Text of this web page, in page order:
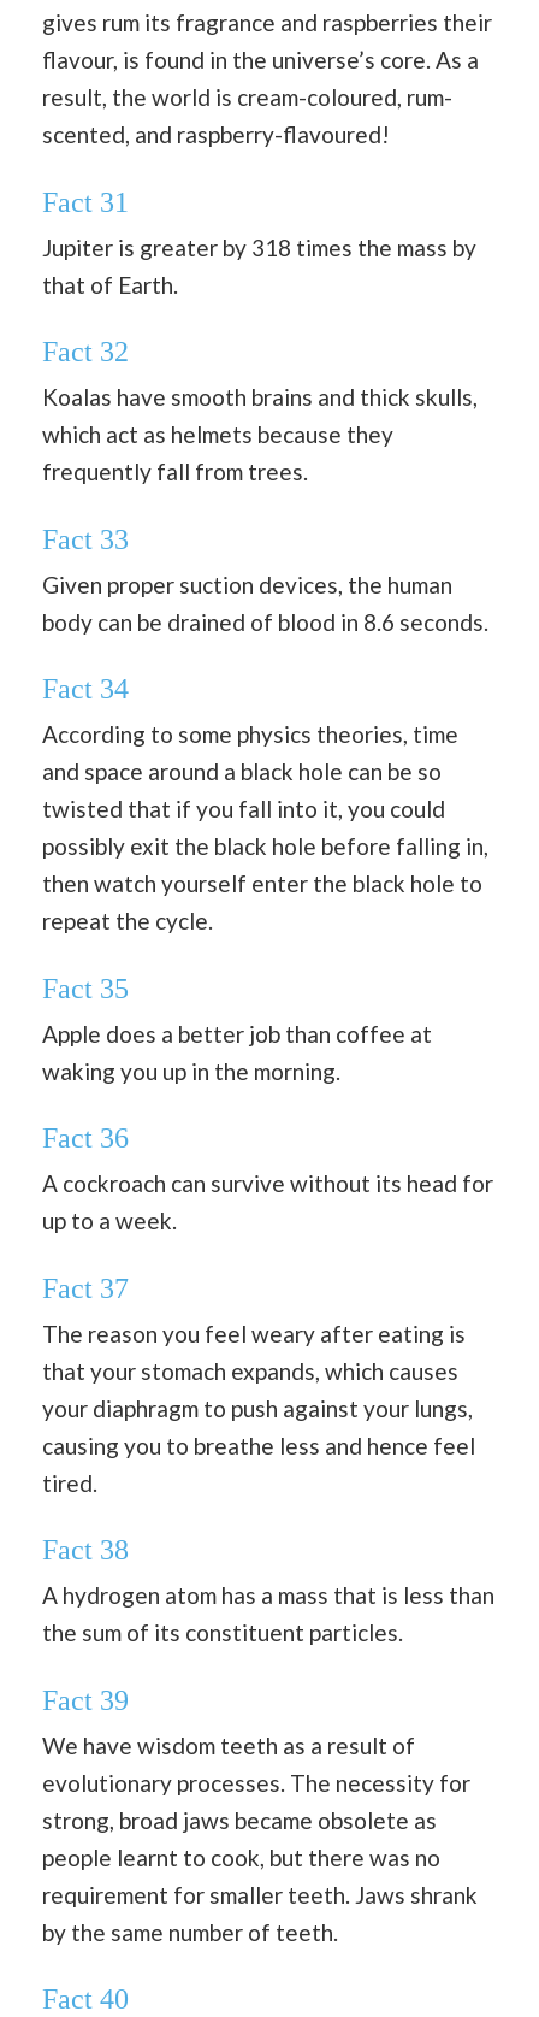
gives rum its fragrance and raspberries their
flavour, is found in the universe’s core. As a
result, the world is cream-coloured, rum-
scented, and raspberry-flavoured!
Fact 31
Jupiter is greater by 318 times the mass by
that of Earth.
Fact 32
Koalas have smooth brains and thick skulls,
which act as helmets because they
frequently fall from trees.
Fact 33
Given proper suction devices, the human
body can be drained of blood in 8.6 seconds.
Fact 34
According to some physics theories, time
and space around a black hole can be so
twisted that if you fall into it, you could
possibly exit the black hole before falling in,
then watch yourself enter the black hole to
repeat the cycle.
Fact 35
Apple does a better job than coffee at
waking you up in the morning.
Fact 36
A cockroach can survive without its head for
up to a week.
Fact 37
The reason you feel weary after eating is
that your stomach expands, which causes
your diaphragm to push against your lungs,
causing you to breathe less and hence feel
tired.
Fact 38
A hydrogen atom has a mass that is less than
the sum of its constituent particles.
Fact 39
We have wisdom teeth as a result of
evolutionary processes. The necessity for
strong, broad jaws became obsolete as
people learnt to cook, but there was no
requirement for smaller teeth. Jaws shrank
by the same number of teeth.
Fact 40